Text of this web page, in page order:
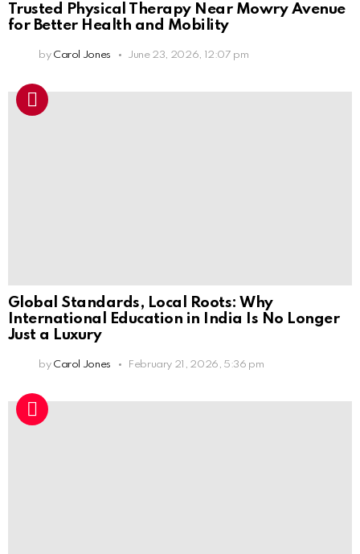
Trusted Physical Therapy Near Mowry Avenue
for Better Health and Mobility
by Carol Jones June 23, 2026, 12:07 pm
Global Standards, Local Roots: Why
International Education in India Is No Longer
Just a Luxury
by Carol Jones February 21, 2026, 5:36 pm